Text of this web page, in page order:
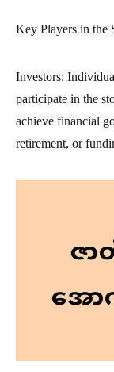
Key Players in the
Investors:
participate in the
achieve financial
retirement, or